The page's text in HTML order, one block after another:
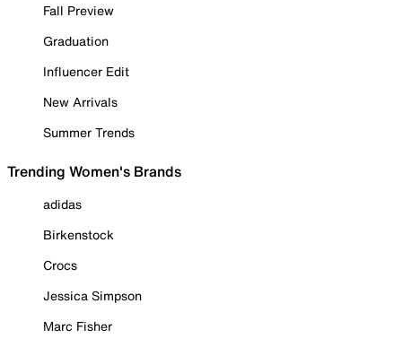
Fall Preview
Graduation
Influencer Edit
New Arrivals
Summer Trends
Trending Women's Brands
adidas
Birkenstock
Crocs
Jessica Simpson
Marc Fisher